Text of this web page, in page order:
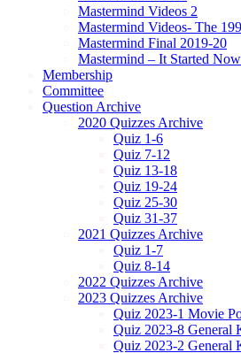
Mastermind Videos 2
Mastermind Videos- The
Mastermind Final 2019-20
Mastermind – It Started
Membership
Committee
Question Archive
2020 Quizzes Archive
Quiz 1-6
Quiz 7-12
Quiz 13-18
Quiz 19-24
Quiz 25-30
Quiz 31-37
2021 Quizzes Archive
Quiz 1-7
Quiz 8-14
2022 Quizzes Archive
2023 Quizzes Archive
Quiz 2023-1 Movie
Quiz 2023-8 General
Quiz 2023-2 General